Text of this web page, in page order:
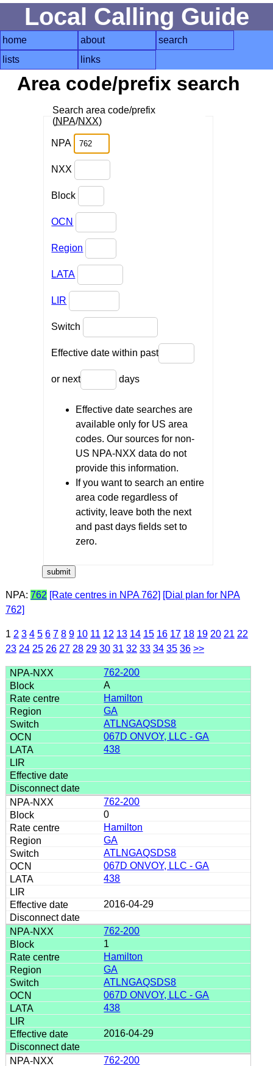
Local Calling Guide
home about
search
lists
links
Area code/prefix search
Search area code/prefix
(NPA/NXX)
NPA
NXX
Block
OCN
Region
LATA
LIR
Switch
Effective date within past
or next days
Effective date searches are
available only for US area
codes. Our sources for non-
US NPA-NXX data do not
provide this information.
If you want to search an entire
area code regardless of
activity, leave both the next
and past days fields set to
zero.
NPA: 762 [Rate centres in NPA 762] [Dial plan for NPA
762]
1 2 3 4 5 6 7 8 9 10 11 12 13 14 15 16 17 18 19 20 21 22
23 24 25 26 27 28 29 30 31 32 33 34 35 36 >>
762-200
A
Hamilton
GA
ATLNGAQSDS8
067D ONVOY, LLC - GA
438
762-200
0
Hamilton
GA
ATLNGAQSDS8
067D ONVOY, LLC - GA
438
2016-04-29
762-200
1
Hamilton
GA
ATLNGAQSDS8
067D ONVOY, LLC - GA
438
2016-04-29
762-200